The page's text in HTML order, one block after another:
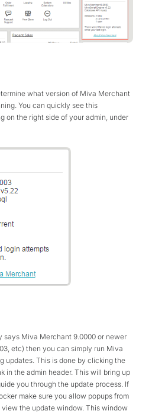
what version of Miva Merchant
You can quickly see this
on the right side of your admin, under
says Miva Merchant 9.0000 or newer
etc) then you can simply run Miva
updates. This is done by clicking the
in the admin header. This will bring up
you through the update process. If
make sure you allow popups from
view the update window. This window